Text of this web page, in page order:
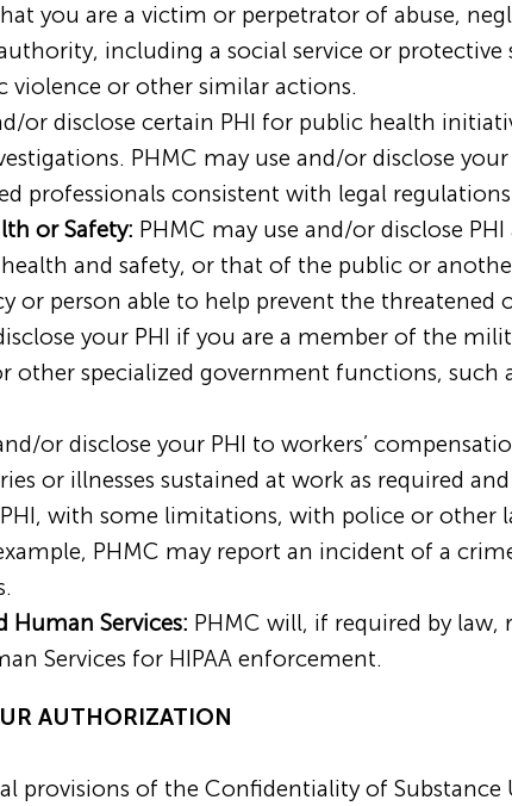
you are a victim or perpetrator of abuse,
including a social service or protective
violence or other similar actions.
or disclose certain PHI for public health
PHMC may use and/or disclose
professionals consistent with legal
or Safety: PHMC may use and/or disclose
and safety, or that of the public or
or person able to help prevent the threatened
your PHI if you are a member of the
other specialized government functions, such
or disclose your PHI to workers’
or illnesses sustained at work as required
with some limitations, with police or other
PHMC may report an incident of a
Services: PHMC will, if required by law,
Services for HIPAA enforcement.
AUTHORIZATION
provisions of the Confidentiality of Substance